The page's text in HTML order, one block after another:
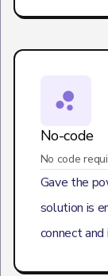
No-code
No code
Gave the
solution is
connect